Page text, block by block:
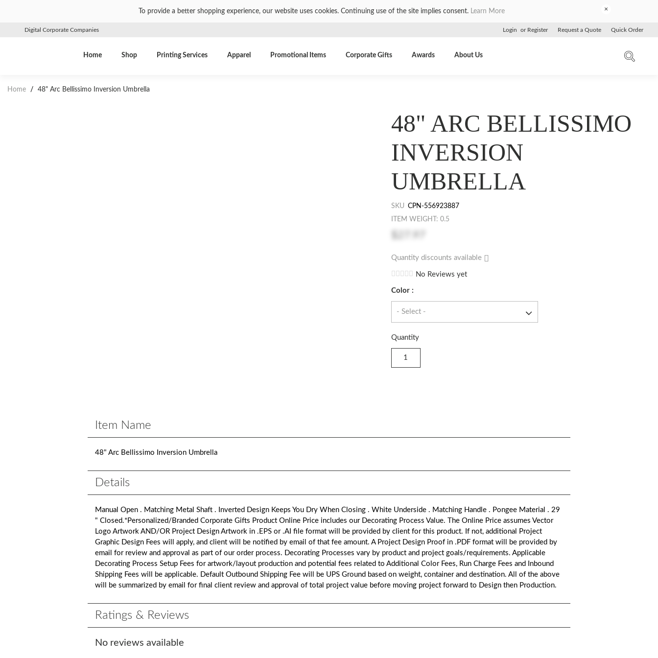
To provide a better shopping experience, our website uses cookies. Continuing use of the site implies consent. Learn More ×
Digital Corporate Companies Login or Register Request a Quote Quick Order
Home Shop Printing Services Apparel Promotional Items Corporate Gifts Awards About Us
Home / 48" Arc Bellissimo Inversion Umbrella
48" ARC BELLISSIMO
INVERSION
UMBRELLA
SKU CPN-556923887
ITEM WEIGHT: 0.5
Quantity discounts available
No Reviews yet
Color :
Quantity
Item Name
48" Arc Bellissimo Inversion Umbrella
Details
Manual Open . Matching Metal Shaft . Inverted Design Keeps You Dry When Closing . White Underside . Matching Handle . Pongee Material . 29
" Closed.*Personalized/Branded Corporate Gifts Product Online Price includes our Decorating Process Value. The Online Price assumes Vector
Logo Artwork AND/OR Project Design Artwork in .EPS or .AI file format will be provided by client for this product. If not, additional Project
Graphic Design Fees will apply, and client will be notified by email of that fee amount. A Project Design Proof in .PDF format will be provided by
email for review and approval as part of our order process. Decorating Processes vary by product and project goals/requirements. Applicable
Decorating Process Setup Fees for artwork/layout production and potential fees related to Additional Color Fees, Run Charge Fees and Inbound
Shipping Fees will be applicable. Default Outbound Shipping Fee will be UPS Ground based on weight, container and destination. All of the above
will be summarized by email for final client review and approval of total project value before moving project forward to Design then Production.
Ratings & Reviews
No reviews available